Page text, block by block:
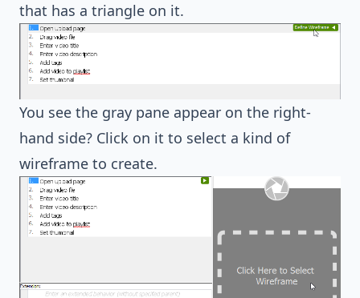
that has a triangle on it.
You see the gray pane appear on the right-
hand side? Click on it to select a kind of
wireframe to create.